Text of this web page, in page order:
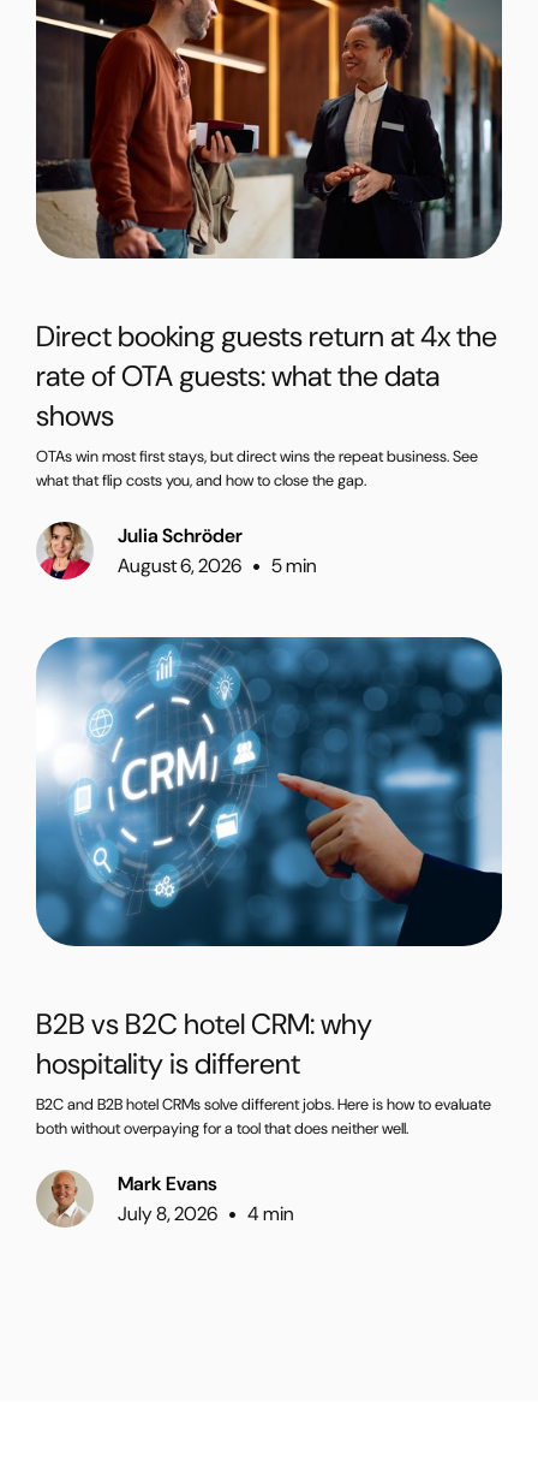
Direct booking guests return at 4x the
rate of OTA guests: what the data
shows
OTAs win most first stays, but direct wins the repeat business. See
what that flip costs you, and how to close the gap.
Julia Schröder
August 6, 2026 • 5 min
B2B vs B2C hotel CRM: why
hospitality is different
B2C and B2B hotel CRMs solve different jobs. Here is how to evaluate
both without overpaying for a tool that does neither well.
Mark Evans
July 8, 2026 • 4 min